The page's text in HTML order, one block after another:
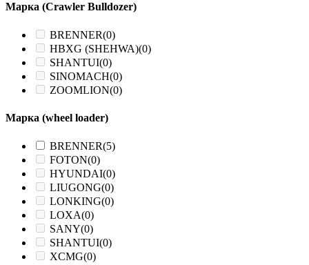
Марка (Crawler Bulldozer)
BRENNER(0)
HBXG (SHEHWA)(0)
SHANTUI(0)
SINOMACH(0)
ZOOMLION(0)
Марка (wheel loader)
BRENNER(5)
FOTON(0)
HYUNDAI(0)
LIUGONG(0)
LONKING(0)
LOXA(0)
SANY(0)
SHANTUI(0)
XCMG(0)